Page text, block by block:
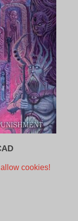
Current
cookies!